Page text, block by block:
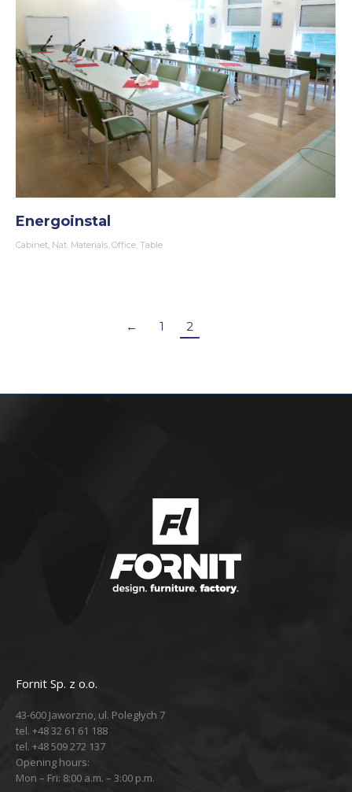
Energoinstal
Cabinet, Nat. Materials, Office, Table
← 1 2
Fornit Sp. z o.o.
43-600 Jaworzno, ul. Poległych 7
tel. +48 32 61 61 188
tel. +48 509 272 137
Opening hours:
Mon – Fri: 8:00 a.m. – 3:00 p.m.